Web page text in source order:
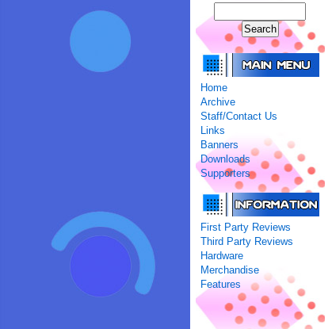
Home
Archive
Staff/Contact Us
Links
Banners
Downloads
Supporters
First Party Reviews
Third Party Reviews
Hardware
Merchandise
Features